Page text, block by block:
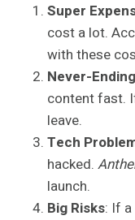
Super
cost a lot.
with these
Never-
content fast.
leave.
Tech
hacked.
launch.
Big Risks: If